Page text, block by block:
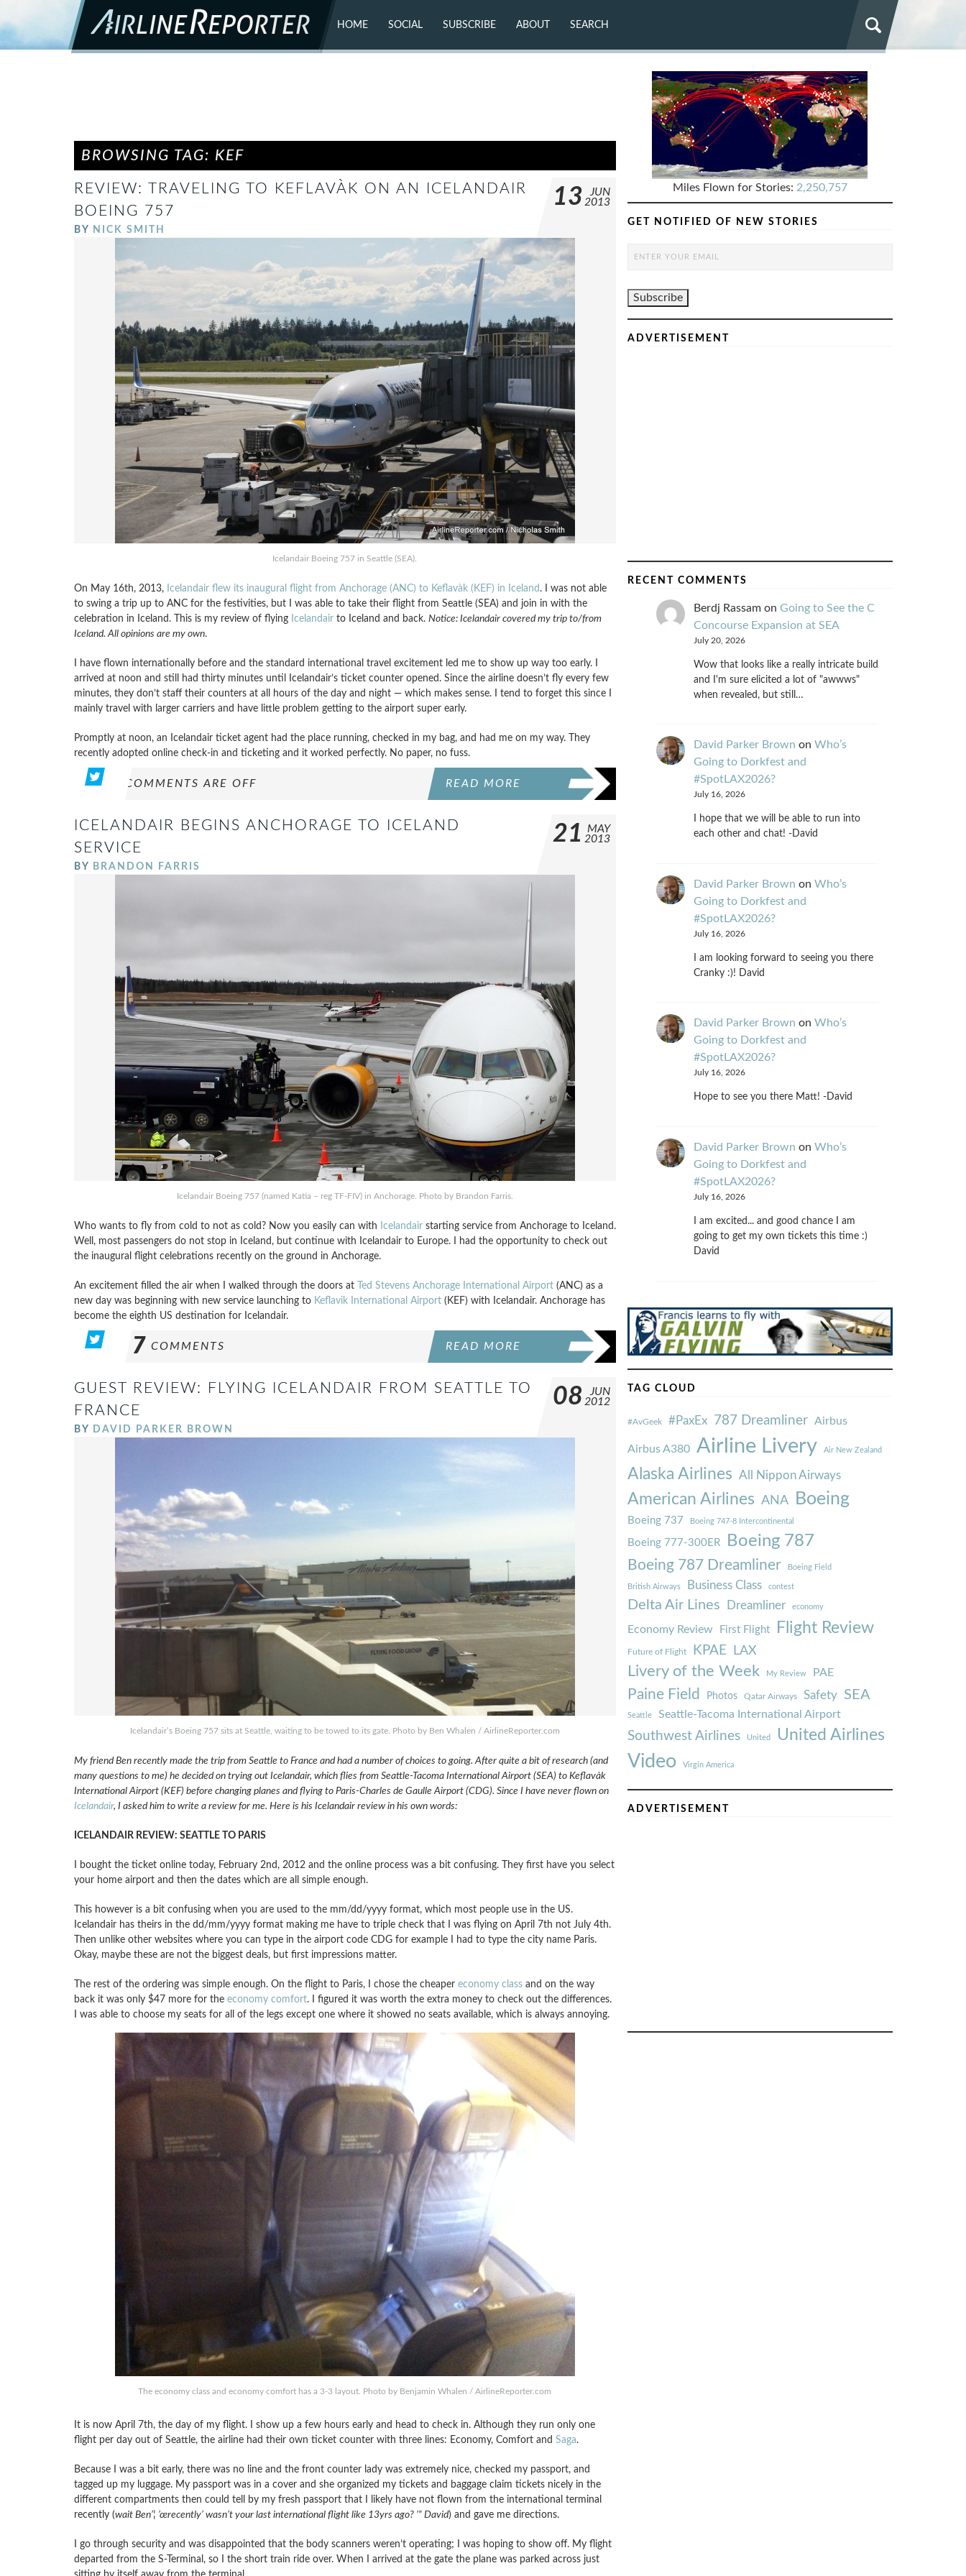
HOME SOCIAL
FLICKR
SUBSCRIBE ABOUT SEARCH
BROWSING TAG: KEF
REVIEW: TRAVELING TO KEFLAVÀ­K ON AN ICELANDAIR
BOEING 757
BY NICK SMITH
13
JUN
2013
Icelandair Boeing 757 in Seattle (SEA).
On May 16th, 2013, Icelandair flew its inaugural flight from Anchorage (ANC) to Keflavà­k (KEF) in Iceland . I was not able
to swing a trip up to ANC for the festivities, but I was able to take their flight from Seattle (SEA) and join in with the
celebration in Iceland. This is my review of flying Icelandairto Iceland and back. Notice: Icelandair covered my trip to/from
Iceland. All opinions are my own.
I have flown internationally before and the standard international travel excitement led me to show up way too early. I
arrived at noon and still had thirty minutes until Icelandair’s ticket counter opened. Since the airline doesn’t fly every few
minutes, they don’t staff their counters at all hours of the day and night — which makes sense. I tend to forget this since I
mainly travel with larger carriers and have little problem getting to the airport super early.
Promptly at noon, an Icelandair ticket agent had the place running, checked in my bag, and had me on my way. They
recently adopted online check-in and ticketing and it worked perfectly. No paper, no fuss.
COMMENTS ARE OFF READ MORE
ICELANDAIR BEGINS ANCHORAGE TO ICELAND
SERVICE
BY BRANDON FARRIS
21
MAY
2013
Icelandair Boeing 757 (named Katia – reg TF-FIV) in Anchorage. Photo by Brandon Farris.
Who wants to fly from cold to not as cold? Now you easily can with Icelandairstarting service from Anchorage to Iceland.
Well, most passengers do not stop in Iceland, but continue with Icelandair to Europe. I had the opportunity to check out
the inaugural flight celebrations recently on the ground in Anchorage.
An excitement filled the air when I walked through the doors at Ted Stevens Anchorage International Airport(ANC) as a
new day was beginning with new service launching to Keflavik International Airport(KEF) with Icelandair. Anchorage has
become the eighth US destination for Icelandair.
7 COMMENTS READ MORE
GUEST REVIEW: FLYING ICELANDAIR FROM SEATTLE TO
FRANCE
BY DAVID PARKER BROWN
08
JUN
2012
Icelandair’s Boeing 757 sits at Seattle, waiting to be towed to its gate. Photo by Ben Whalen / AirlineReporter.com
My friend Ben recently made the trip from Seattle to France and had a number of choices to going. After quite a bit of research (and
many questions to me) he decided on trying out Icelandair, which flies from Seattle-Tacoma International Airport (SEA) to Keflavà­k
International Airport (KEF) before changing planes and flying to Paris-Charles de Gaulle Airport (CDG). Since I have never flown on
Icelandair, I asked him to write a review for me. Here is his Icelandair review in his own words:
ICELANDAIR REVIEW: SEATTLE TO PARIS
I bought the ticket online today, February 2nd, 2012 and the online process was a bit confusing. They first have you select
your home airport and then the dates which are all simple enough.
This however is a bit confusing when you are used to the mm/dd/yyyy format, which most people use in the US.
Icelandair has theirs in the dd/mm/yyyy format making me have to triple check that I was flying on April 7th not July 4th.
Then unlike other websites where you can type in the airport code CDG for example I had to type the city name Paris.
Okay, maybe these are not the biggest deals, but first impressions matter.
The rest of the ordering was simple enough. On the flight to Paris, I chose the cheaper economy classand on the way
back it was only $47 more for the economy comfort. I figured it was worth the extra money to check out the differences.
I was able to choose my seats for all of the legs except one where it showed no seats available, which is always annoying.
The economy class and economy comfort has a 3-3 layout. Photo by Benjamin Whalen / AirlineReporter.com
It is now April 7th, the day of my flight. I show up a few hours early and head to check in. Although they run only one
flight per day out of Seattle, the airline had their own ticket counter with three lines: Economy, Comfort and Saga.
Because I was a bit early, there was no line and the front counter lady was extremely nice, checked my passport, and
tagged up my luggage. My passport was in a cover and she organized my tickets and baggage claim tickets nicely in the
different compartments then could tell by my fresh passport that I likely have not flown from the international terminal
recently (wait Ben’¦ ’œrecently’ wasn’t your last international flight like 13yrs ago? ’“ David) and gave me directions.
I go through security and was disappointed that the body scanners weren’t operating; I was hoping to show off. My flight
departed from the S-Terminal, so I the short train ride over. When I arrived at the gate the plane was parked across just
Miles Flown for Stories: 2,250,757
GET NOTIFIED OF NEW STORIES
ADVERTISEMENT
RECENT COMMENTS
Berdj Rassamon Going to See the C
Concourse Expansion at SEA
July 20, 2026
Wow that looks like a really intricate build
and I'm sure elicited a lot of "awwws"
when revealed, but still…
David Parker Brown on Who’s
Going to Dorkfest and
#SpotLAX2026?
July 16, 2026
I hope that we will be able to run into
each other and chat! -David
David Parker Brown on Who’s
Going to Dorkfest and
#SpotLAX2026?
July 16, 2026
I am looking forward to seeing you there
Cranky :)! David
David Parker Brown on Who’s
Going to Dorkfest and
#SpotLAX2026?
July 16, 2026
Hope to see you there Matt! -David
David Parker Brown on Who’s
Going to Dorkfest and
#SpotLAX2026?
July 16, 2026
I am excited... and good chance I am
going to get my own tickets this time :)
David
TAG CLOUD
#AvGeek #PaxEx 787 Dreamliner Airbus
Airbus A380 Airline Livery Air New Zealand
Alaska Airlines All Nippon Airways
American Airlines ANA Boeing
Boeing 737 Boeing 747-8 Intercontinental
Boeing 777-300ER Boeing 787
Boeing 787 Dreamliner Boeing Field
British Airways Business Class contest
Delta Air Lines Dreamliner economy
Economy Review First Flight Flight Review
Future of Flight KPAE LAX
Livery of the Week My Review PAE
Paine Field Photos Qatar Airways Safety SEA
Seattle Seattle-Tacoma International Airport
Southwest Airlines United United Airlines
Video Virgin America
ADVERTISEMENT